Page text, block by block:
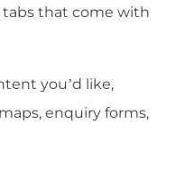
that come with
you’d like,
enquiry forms,